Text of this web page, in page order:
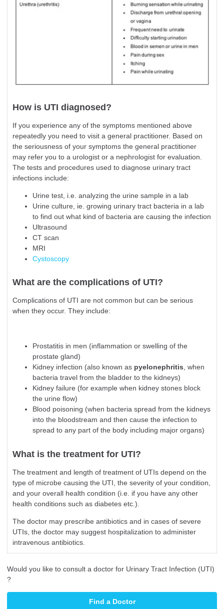
How is UTI diagnosed?
If you experience any of the symptoms mentioned above
repeatedly you need to visit a general practitioner. Based on
the seriousness of your symptoms the general practitioner
may refer you to a urologist or a nephrologist for evaluation.
The tests and procedures used to diagnose urinary tract
infections include:
Urine test, i.e. analyzing the urine sample in a lab
Urine culture, ie. growing urinary tract bacteria in a lab
to find out what kind of bacteria are causing the infection
Ultrasound
CT scan
MRI
Cystoscopy
What are the complications of UTI?
Complications of UTI are not common but can be serious
when they occur. They include:
Prostatitis in men (inflammation or swelling of the
prostate gland)
Kidney infection (also known as pyelonephritis, when
bacteria travel from the bladder to the kidneys)
Kidney failure (for example when kidney stones block
the urine flow)
Blood poisoning (when bacteria spread from the kidneys
into the bloodstream and then cause the infection to
spread to any part of the body including major organs)
What is the treatment for UTI?
The treatment and length of treatment of UTIs depend on the
type of microbe causing the UTI, the severity of your condition,
and your overall health condition (i.e. if you have any other
health conditions such as diabetes etc.).
The doctor may prescribe antibiotics and in cases of severe
UTIs, the doctor may suggest hospitalization to administer
intravenous antibiotics.
Would you like to consult a doctor for Urinary Tract Infection (UTI)
?
Find a Doctor